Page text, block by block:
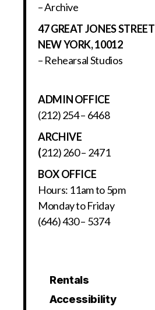
– Archive
47 GREAT JONES STREET
NEW YORK, 10012
– Rehearsal Studios
ADMIN OFFICE
(212) 254 – 6468
ARCHIVE
(212) 260 – 2471
BOX OFFICE
Hours: 11am to 5pm
Monday to Friday
(646) 430 – 5374
Rentals
Accessibility